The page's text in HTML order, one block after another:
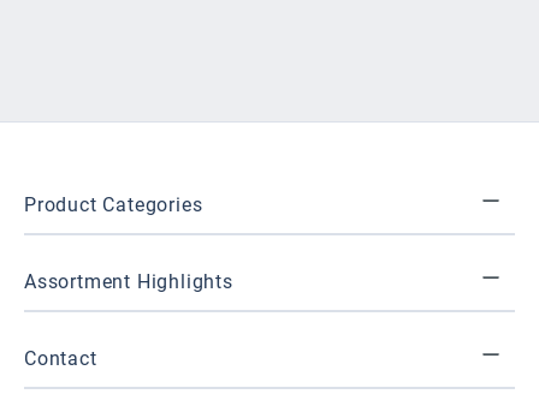
Product Categories
Assortment Highlights
Contact